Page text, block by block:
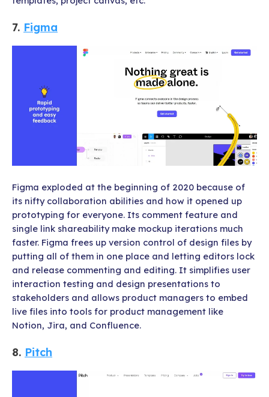
7. Figma
Figma exploded at the beginning of 2020 because of
its nifty collaboration abilities and how it opened up
prototyping for everyone. Its comment feature and
single link shareability make mockup iterations much
faster. Figma frees up version control of design files by
putting all of them in one place and letting editors lock
and release commenting and editing. It simplifies user
interaction testing and design presentations to
stakeholders and allows product managers to embed
live files into tools for product management like
Notion, Jira, and Confluence.
8. Pitch